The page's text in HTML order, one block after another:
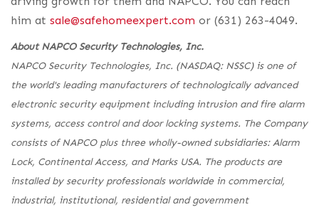
him at sale@safehomeexpert.com or (631) 263-4049.
About NAPCO Security Technologies, Inc.
NAPCO Security Technologies, Inc. (NASDAQ: NSSC) is one of
the world's leading manufacturers of technologically advanced
electronic security equipment including intrusion and fire alarm
systems, access control and door locking systems. The Company
consists of NAPCO plus three wholly-owned subsidiaries: Alarm
Lock, Continental Access, and Marks USA. The products are
installed by security professionals worldwide in commercial,
industrial, institutional, residential and government